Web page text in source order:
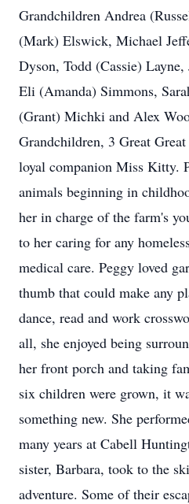
Grandchildren Andrea
(Mark) Elswick, Michael
Dyson, Todd (Cassie)
Eli (Amanda) Simmons,
(Grant) Michki and Alex
Grandchildren, 3 Great
loyal companion Miss Kitty.
animals beginning in
her in charge of the farm's
to her caring for any
medical care. Peggy loved
thumb that could make any
dance, read and work
all, she enjoyed being
her front porch and taking
six children were grown, it
something new. She
many years at Cabell
sister, Barbara, took to the
adventure. Some of their